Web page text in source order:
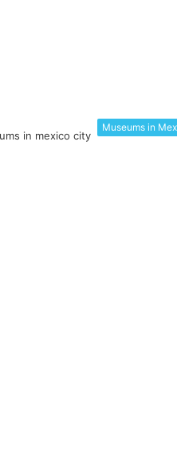
Museums in